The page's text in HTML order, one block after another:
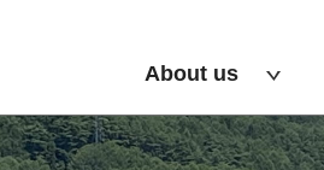
About us